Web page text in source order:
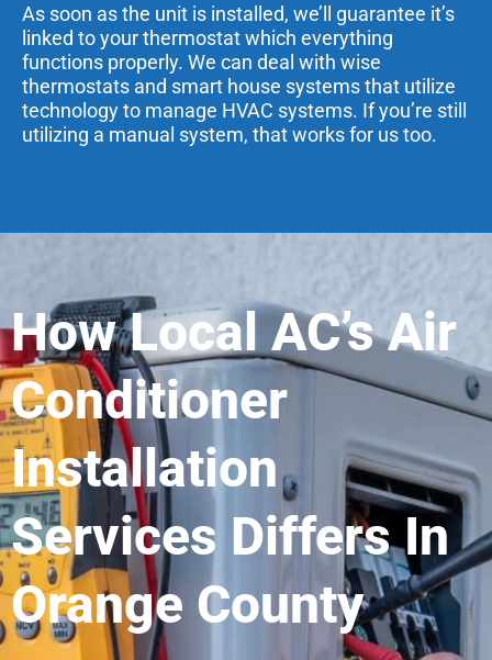
As soon as the unit is installed, we’ll guarantee it’s
linked to your thermostat which everything
functions properly. We can deal with wise
thermostats and smart house systems that utilize
technology to manage HVAC systems. If you’re still
utilizing a manual system, that works for us too.
How Local AC’s Air
Conditioner
Installation
Services Differs In
Orange County